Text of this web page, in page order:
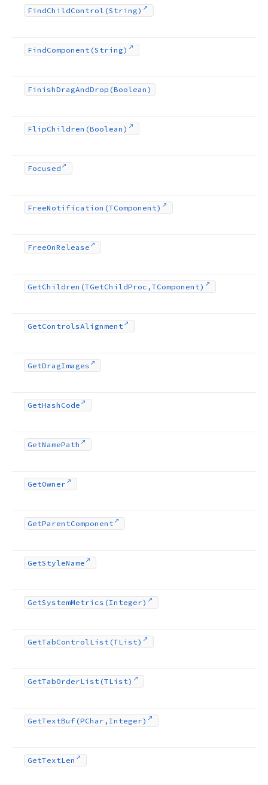
FindChildControl (String)
FindComponent (String)
FinishDragAndDrop (Boolean)
FlipChildren (Boolean)
Focused
FreeNotification (TComponent)
FreeOnRelease
GetChildren (TGetChildProc,TComponent)
GetControlsAlignment
GetDragImages
GetHash Code
GetNamePath
GetOwner
GetParentComponent
GetStyleName
GetSystemMetrics (Integer)
GetTabControlList (TList)
GetTabOrderList (TList)
GetTextBuf (PChar,Integer)
GetTextLen